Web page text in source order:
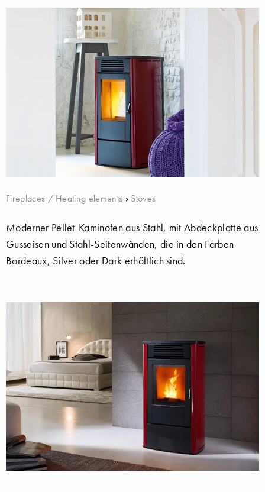
Fireplaces / Heating elements › Stoves
Moderner Pellet-Kaminofen aus Stahl, mit Abdeckplatte aus
Gusseisen und Stahl-Seitenwänden, die in den Farben
Bordeaux, Silver oder Dark erhältlich sind.